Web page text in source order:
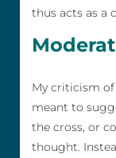
thus acts as a
My criticism of
meant to
the cross, or
thought.